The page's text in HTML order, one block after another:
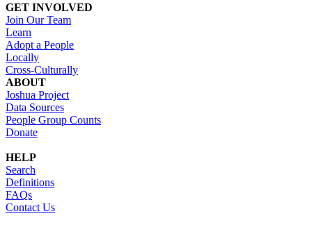
GET INVOLVED
Join Our Team
Learn
Adopt a People
Locally
Cross-Culturally
ABOUT
Joshua Project
Data Sources
People Group Counts
Donate
HELP
Search
Definitions
FAQs
Contact Us